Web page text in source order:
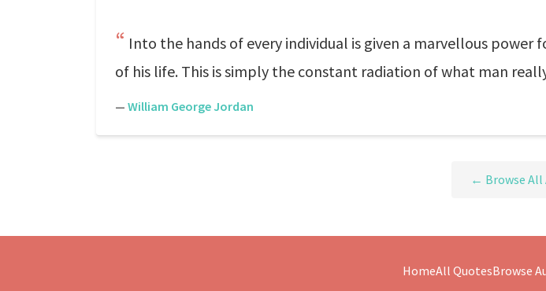
Into the hands of every individual is given a marvellous power
of his life. This is simply the constant radiation of what man
— William George Jordan
← Browse All
HomeAll QuotesBrowse